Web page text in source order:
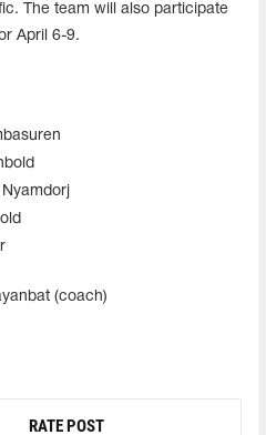
The team will also participate
April 6-9.
(coach)
RATE POST